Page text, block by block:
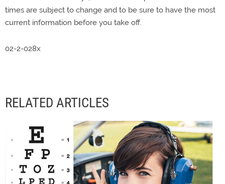
times are subject to change and to be sure to have the most
current information before you take off.
02-2-028x
RELATED ARTICLES